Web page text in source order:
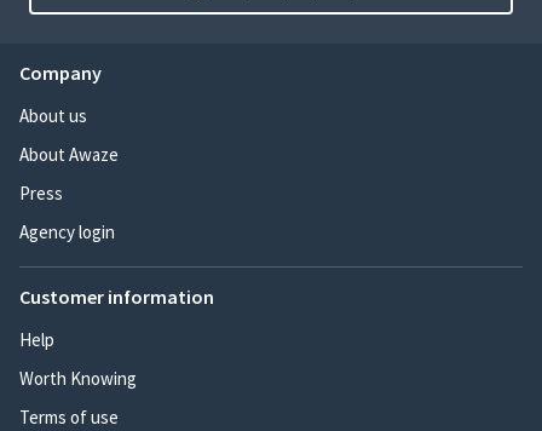
Company
About us
About Awaze
Press
Agency login
Customer information
Help
Worth Knowing
Terms of use